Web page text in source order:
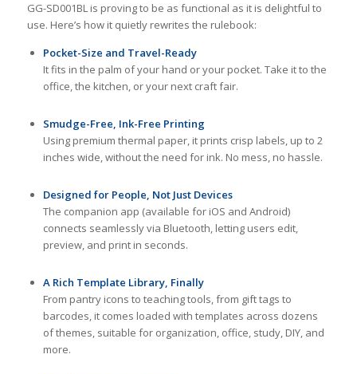
GG-SD001BL is proving to be as functional as it is delightful to
use. Here’s how it quietly rewrites the rulebook:
Pocket-Size and Travel-Ready
It fits in the palm of your hand or your pocket. Take it to the
office, the kitchen, or your next craft fair.
Smudge-Free, Ink-Free Printing
Using premium thermal paper, it prints crisp labels, up to 2
inches wide, without the need for ink. No mess, no hassle.
Designed for People, Not Just Devices
The companion app (available for iOS and Android)
connects seamlessly via Bluetooth, letting users edit,
preview, and print in seconds.
A Rich Template Library, Finally
From pantry icons to teaching tools, from gift tags to
barcodes, it comes loaded with templates across dozens
of themes, suitable for organization, office, study, DIY, and
more.